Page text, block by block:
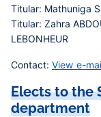
Titular: Mathuniga
Titular: Zahra
LEBONHEUR
Contact: View e-
Elects to the
department